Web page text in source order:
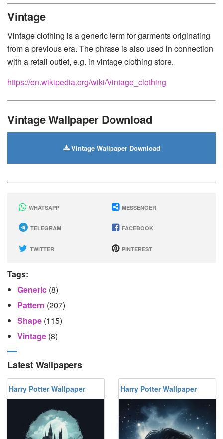
Vintage
Vintage clothing is a generic term for garments originating
from a previous era. The phrase is also used in connection
with a retail outlet, e.g. in vintage clothing store.
https://en.wikipedia.org/wiki/Vintage_clothing
Vintage Wallpaper Download
Vintage Wallpaper Download
WHATSAPP MESSENGER
TELEGRAM FACEBOOK
TWITTER PINTEREST
Tags:
Generic (8)
Pattern (207)
Shape (115)
Vintage (8)
Latest Wallpapers
Harry Potter Wallpaper Harry Potter Wallpaper